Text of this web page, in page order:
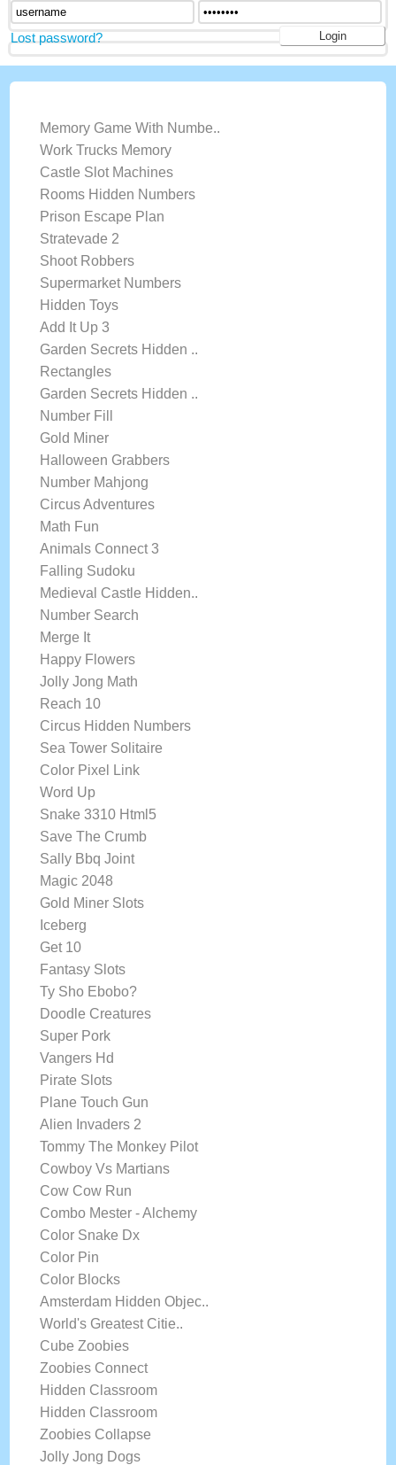
Lost password?
Memory Game With Numbe..
Work Trucks Memory
Castle Slot Machines
Rooms Hidden Numbers
Prison Escape Plan
Stratevade 2
Shoot Robbers
Supermarket Numbers
Hidden Toys
Add It Up 3
Garden Secrets Hidden ..
Rectangles
Garden Secrets Hidden ..
Number Fill
Gold Miner
Halloween Grabbers
Number Mahjong
Circus Adventures
Math Fun
Animals Connect 3
Falling Sudoku
Medieval Castle Hidden..
Number Search
Merge It
Happy Flowers
Jolly Jong Math
Reach 10
Circus Hidden Numbers
Sea Tower Solitaire
Color Pixel Link
Word Up
Snake 3310 Html5
Save The Crumb
Sally Bbq Joint
Magic 2048
Gold Miner Slots
Iceberg
Get 10
Fantasy Slots
Ty Sho Ebobo?
Doodle Creatures
Super Pork
Vangers Hd
Pirate Slots
Plane Touch Gun
Alien Invaders 2
Tommy The Monkey Pilot
Cowboy Vs Martians
Cow Cow Run
Combo Mester - Alchemy
Color Snake Dx
Color Pin
Color Blocks
Amsterdam Hidden Objec..
World's Greatest Citie..
Cube Zoobies
Zoobies Connect
Hidden Classroom
Hidden Classroom
Zoobies Collapse
Jolly Jong Dogs